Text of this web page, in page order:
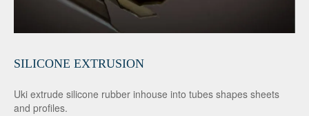
SILICONE EXTRUSION
Uki extrude silicone rubber inhouse into tubes shapes sheets
and profiles.